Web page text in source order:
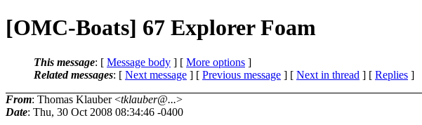
[OMC-Boats] 67 Explorer Foam
This message: [ Message body ] [ More options ]
Related messages: [ Next message ] [ Previous message ] [ Next in thread ] [ Replies ]
From: Thomas Klauber <tklauber@...>
Date: Thu, 30 Oct 2008 08:34:46 -0400